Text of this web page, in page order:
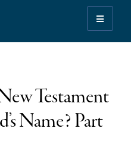
Testament
Name? Part